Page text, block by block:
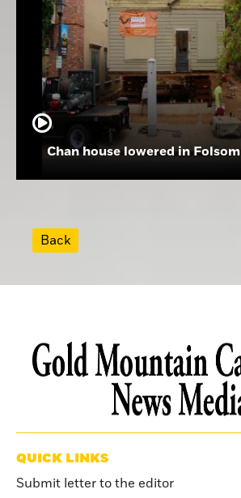
Chan house lowered in Folsom
Back
QUICK LINKS
Submit letter to the editor